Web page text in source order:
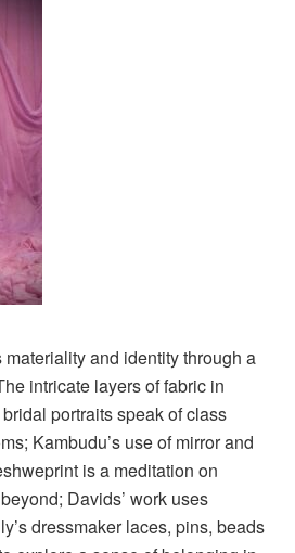
and identity through a
he intricate layers of fabric in
portraits speak of class
Kambudu’s use of mirror and
print is a meditation on
Davids’ work uses
dressmaker laces, pins, beads